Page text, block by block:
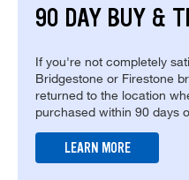
90 DAY BUY &
If you're not completely
Bridgestone or Firestone
returned to the location
purchased within 90 days
LEARN MORE